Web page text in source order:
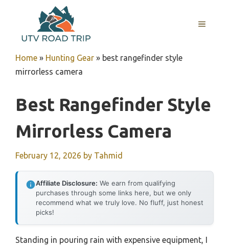
content
MENU
Home » Hunting Gear » best rangefinder style
mirrorless camera
Best Rangefinder Style
Mirrorless Camera
February 12, 2026 by Tahmid
Affiliate Disclosure: We earn from qualifying
purchases through some links here, but we only
recommend what we truly love. No fluff, just honest
picks!
Standing in pouring rain with expensive equipment, I